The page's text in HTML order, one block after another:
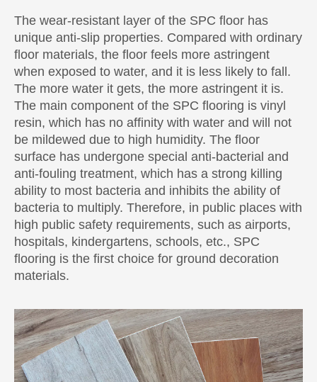
The wear-resistant layer of the SPC floor has
unique anti-slip properties. Compared with ordinary
floor materials, the floor feels more astringent
when exposed to water, and it is less likely to fall.
The more water it gets, the more astringent it is.
The main component of the SPC flooring is vinyl
resin, which has no affinity with water and will not
be mildewed due to high humidity. The floor
surface has undergone special anti-bacterial and
anti-fouling treatment, which has a strong killing
ability to most bacteria and inhibits the ability of
bacteria to multiply. Therefore, in public places with
high public safety requirements, such as airports,
hospitals, kindergartens, schools, etc., SPC
flooring is the first choice for ground decoration
materials.